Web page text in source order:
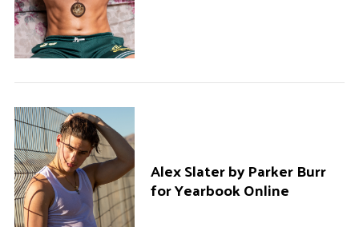
Alex Slater by Parker Burr
for Yearbook Online